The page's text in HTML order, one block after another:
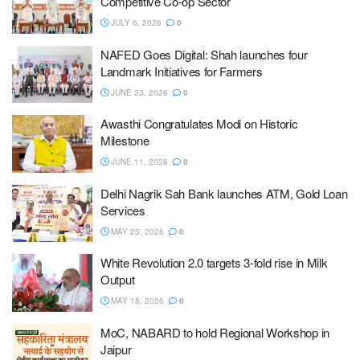
JULY 6, 2026 0
NAFED Goes Digital: Shah launches four
Landmark Initiatives for Farmers
JUNE 23, 2026 0
Awasthi Congratulates Modi on Historic
Milestone
JUNE 11, 2026 0
Delhi Nagrik Sah Bank launches ATM, Gold Loan
Services
MAY 25, 2026 0
White Revolution 2.0 targets 3-fold rise in Milk
Output
MAY 18, 2026 0
MoC, NABARD to hold Regional Workshop in
Jaipur